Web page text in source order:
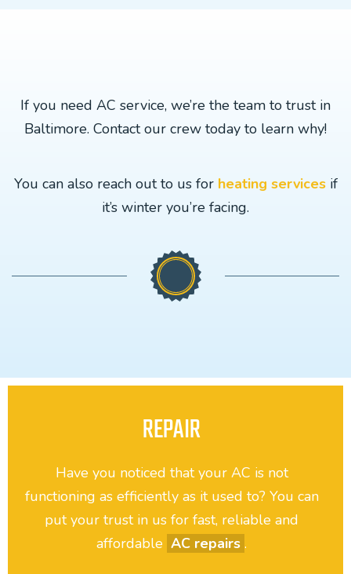
If you need AC service, we’re the team to trust in
Baltimore. Contact our crew today to learn why!
You can also reach out to us for heating servicesif
it’s winter you’re facing.
REPAIR
Have you noticed that your AC is not
functioning as efficiently as it used to? You can
put your trust in us for fast, reliable and
affordable AC repairs .